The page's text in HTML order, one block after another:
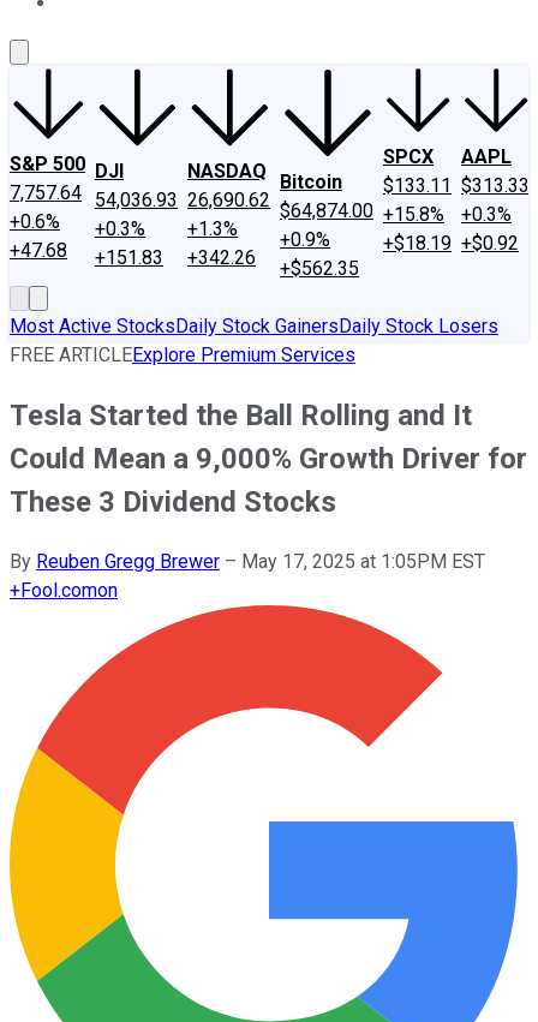
S&P 500
7,757.64
+0.6%
+47.68
DJI
54,036.93
+0.3%
+151.83
NASDAQ
26,690.62
+1.3%
+342.26
Bitcoin
$64,874.00
+0.9%
+$562.35
SPCX
$133.11
+15.8%
+$18.19
AAPL
$313.33
+0.3%
+$0.92
Most Active StocksDaily Stock GainersDaily Stock Losers
FREE ARTICLEExplore Premium Services
Tesla Started the Ball Rolling and It
Could Mean a 9,000% Growth Driver for
These 3 Dividend Stocks
By Reuben Gregg Brewer – May 17, 2025 at 1:05PM EST
+Fool.comon